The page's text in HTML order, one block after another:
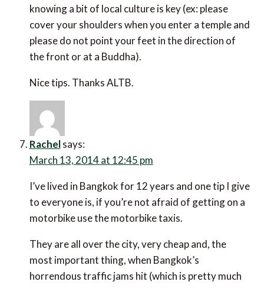
knowing a bit of local culture is key (ex: please
cover your shoulders when you enter a temple and
please do not point your feet in the direction of
the front or at a Buddha).
Nice tips. Thanks ALTB.
Rachel says:
March 13, 2014 at 12:45 pm
I’ve lived in Bangkok for 12 years and one tip I give
to everyone is, if you’re not afraid of getting on a
motorbike use the motorbike taxis.
They are all over the city, very cheap and, the
most important thing, when Bangkok’s
horrendous traffic jams hit (which is pretty much